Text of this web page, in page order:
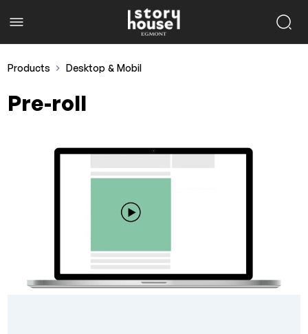
Products Desktop & Mobil
Pre-roll